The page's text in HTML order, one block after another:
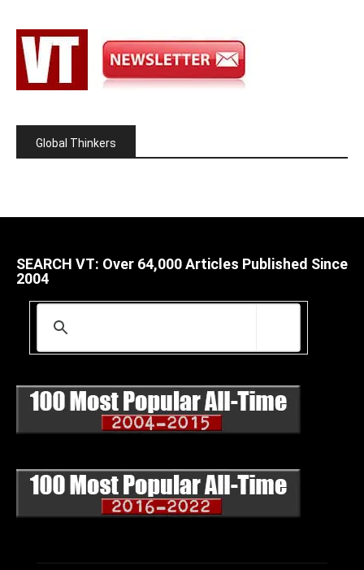
Global Thinkers
SEARCH VT: Over 64,000 Articles Published Since
2004